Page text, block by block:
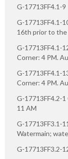
G-17713FF4.1-9
G-17713FF4.1-
16th prior to the
G-17713FF4.1-
Corner: 4 PM.
G-17713FF4.1-
Corner: 4 PM.
G-17713FF4.2-
11 AM
G-17713FF3.1-
Watermain;
G-17713FF3.2-